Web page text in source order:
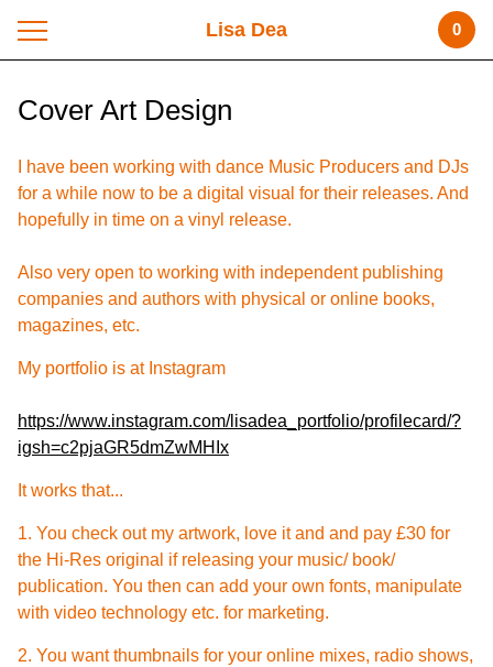
Lisa Dea 0
Cover Art Design
I have been working with dance Music Producers and DJs
for a while now to be a digital visual for their releases. And
hopefully in time on a vinyl release.
Also very open to working with independent publishing
companies and authors with physical or online books,
magazines, etc.
My portfolio is at Instagram
https://www.instagram.com/lisadea_portfolio/profilecard/?
igsh=c2pjaGR5dmZwMHIx
It works that...
1. You check out my artwork, love it and and pay £30 for
the Hi-Res original if releasing your music/ book/
publication. You then can add your own fonts, manipulate
with video technology etc. for marketing.
2. You want thumbnails for your online mixes, radio shows,